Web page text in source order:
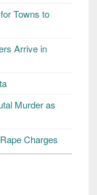
Towns to
Arrive in
Murder as
Charges